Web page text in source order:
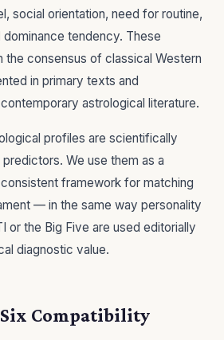
social orientation, need for routine,
tendency. These
the consensus of classical Western
in primary texts and
astrological literature.
profiles are scientifically
We use them as a
framework for matching
— in the same way personality
or the Big Five are used editorially
diagnostic value.
Compatibility